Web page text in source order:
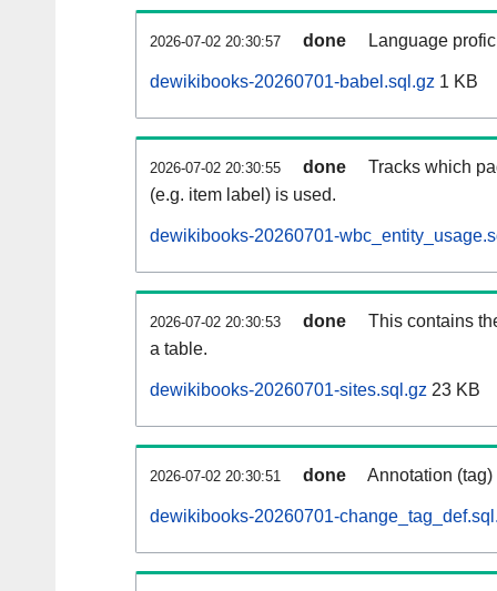
2026-07-02 20:30:57 done Language
dewikibooks-20260701-babel.sql.gz 1 KB
2026-07-02 20:30:55 done
Tracks which
(e.g. item label) is used.
dewikibooks-20260701-
2026-07-02 20:30:53 done
This contains
a table.
dewikibooks-20260701-sites.sql.gz 23 KB
2026-07-02 20:30:51 done Annotation
dewikibooks-20260701-